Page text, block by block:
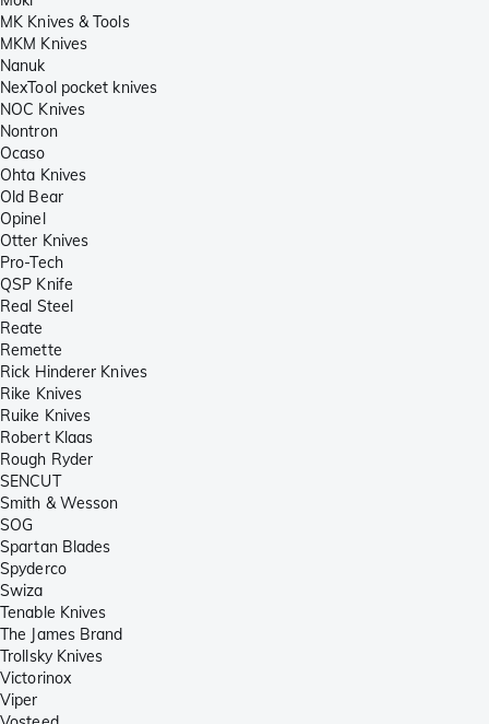
MK Knives & Tools
MKM Knives
Nanuk
NexTool pocket knives
NOC Knives
Nontron
Ocaso
Ohta Knives
Old Bear
Opinel
Otter Knives
Pro-Tech
QSP Knife
Real Steel
Reate
Remette
Rick Hinderer Knives
Rike Knives
Ruike Knives
Robert Klaas
Rough Ryder
SENCUT
Smith & Wesson
SOG
Spartan Blades
Spyderco
Swiza
Tenable Knives
The James Brand
Trollsky Knives
Victorinox
Viper